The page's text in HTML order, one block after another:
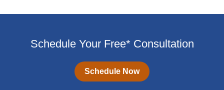
Schedule Your Free* Consultation
Schedule Now